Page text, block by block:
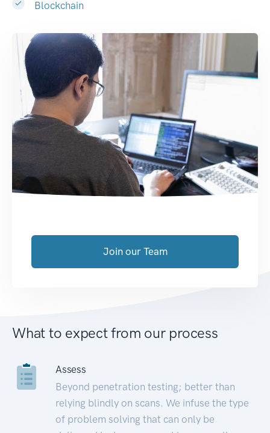
Blockchain
Join our Team
What to expect from our process
Assess
Beyond penetration testing; better than
relying blindly on scans. We infuse the type
of problem solving that can only be